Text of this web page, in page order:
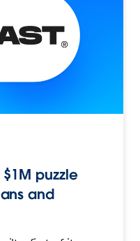
puzzle
and